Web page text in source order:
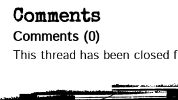
Comments
Comments (0)
This thread has been closed